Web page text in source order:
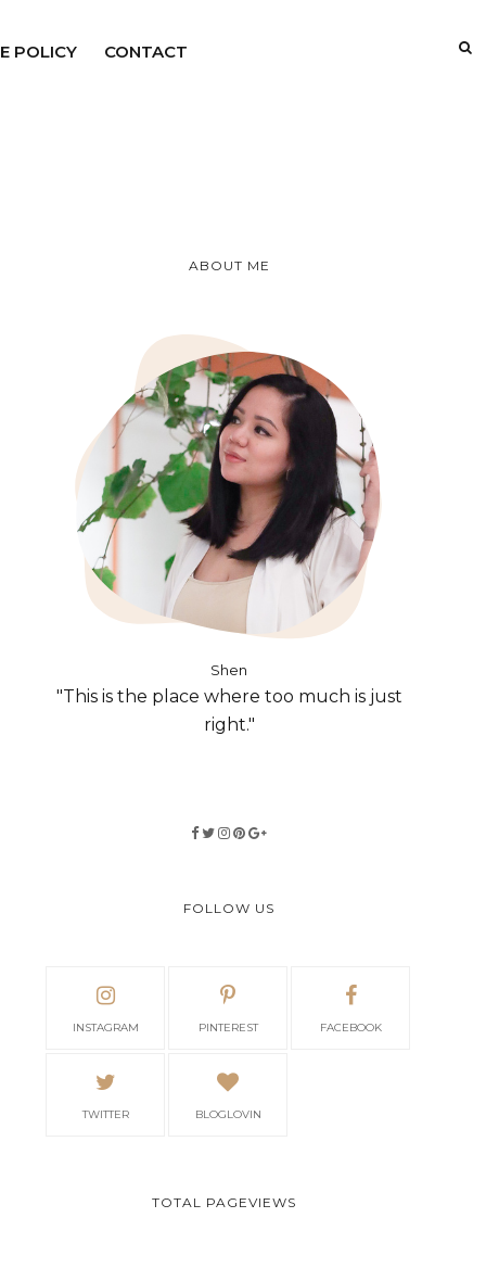
POLICY CONTACT
ABOUT ME
Shen
"This is the place where too much is just
right."
FOLLOW US
INSTAGRAM PINTEREST FACEBOOK
TWITTER BLOGLOVIN
TOTAL PAGEVIEWS